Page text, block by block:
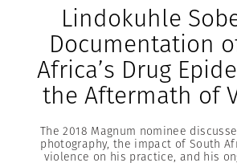
Lindokuhle
Documentation
Africa’s Drug
the Aftermath of
The 2018 Magnum nominee
photography, the impact of South
violence on his practice, and his